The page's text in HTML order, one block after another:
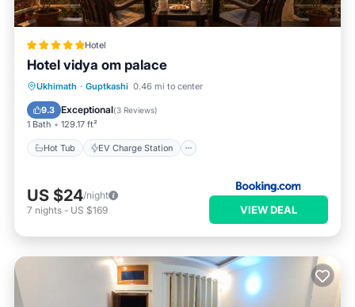
Hotel
Hotel vidya om palace
Ukhimath · Guptkashi 0.46 mi to center
9.3 Exceptional(3 Reviews)
1 Bath 129.17 ft²
Hot Tub EV Charge Station
Hot Tub EV Charge Station
Pool
US $24/night
7 nights - US $169 VIEW DEAL